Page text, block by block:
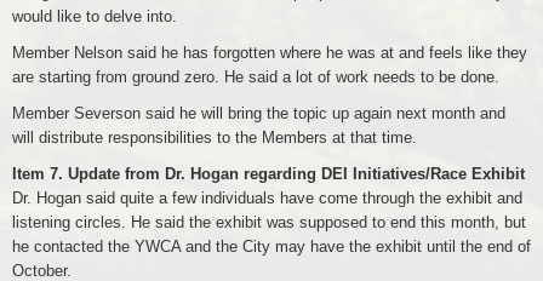
would like to delve into.
Member Nelson said he has forgotten where he was at and feels like they
are starting from ground zero. He said a lot of work needs to be done.
Member Severson said he will bring the topic up again next month and
will distribute responsibilities to the Members at that time.
Item 7. Update from Dr. Hogan regarding DEI Initiatives/Race Exhibit
Dr. Hogan said quite a few individuals have come through the exhibit and
listening circles. He said the exhibit was supposed to end this month, but
he contacted the YWCA and the City may have the exhibit until the end of
October.